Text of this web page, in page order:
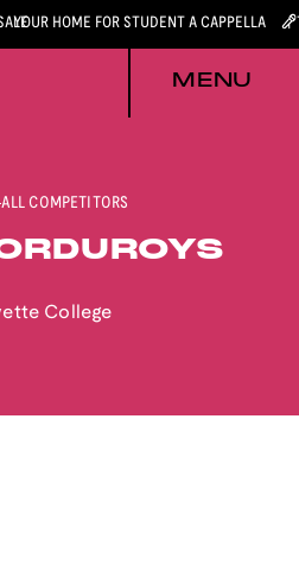
YOUR HOME FOR STUDENT A CAPPELLA
MENU
ALL COMPETITORS
College